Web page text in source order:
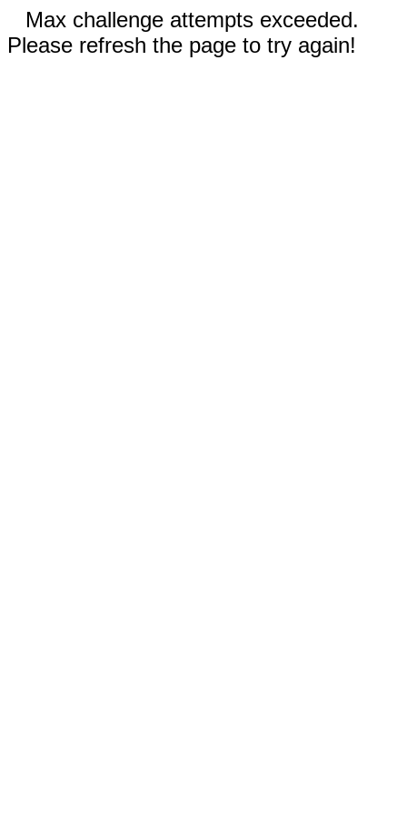
Max challenge attempts exceeded.
Please refresh the page to try again!